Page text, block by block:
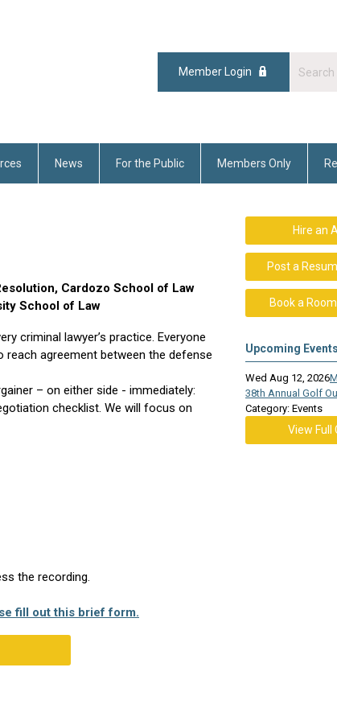
Member Login
News For the Public Members Only
Cardozo School of Law
School of Law
criminal lawyer’s practice. Everyone
reach agreement between the defense
– on either side - immediately:
checklist. We will focus on
the recording.
fill out this brief form.
Hire an
Post a
Book a
Upcoming Events
Wed Aug 12, 2026
38th Annual Golf
Category: Events
View Full